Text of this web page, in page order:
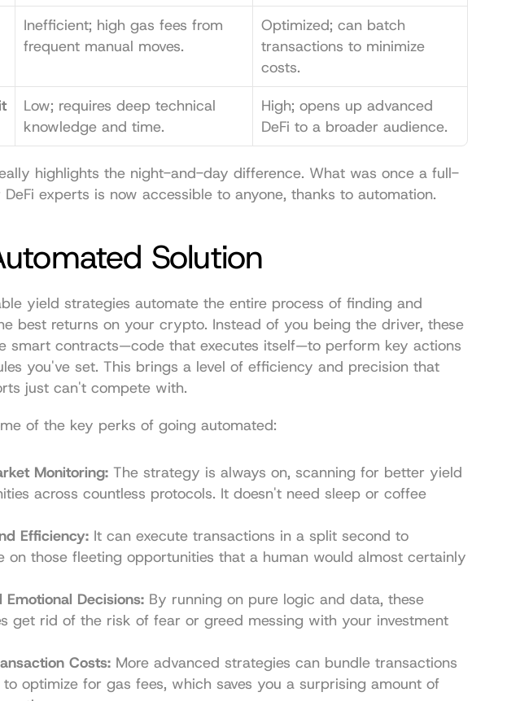
Inefficient; high gas fees from
frequent manual moves.
Optimized; can batch
transactions to minimize
costs.
Low; requires deep technical
knowledge and time.
High; opens up advanced
DeFi to a broader audience.
highlights the night-and-day difference. What was once a full-
experts is now accessible to anyone, thanks to automation.
Solution
yield strategies automate the entire process of finding and
best returns on your crypto. Instead of you being the driver, these
smart contracts—code that executes itself—to perform key actions
you've set. This brings a level of efficiency and precision that
just can't compete with.
of the key perks of going automated:
Monitoring: The strategy is always on, scanning for better yield
across countless protocols. It doesn't need sleep or coffee
Efficiency: It can execute transactions in a split second to
on those fleeting opportunities that a human would almost certainly
Emotional Decisions: By running on pure logic and data, these
get rid of the risk of fear or greed messing with your investment
Costs: More advanced strategies can bundle transactions
optimize for gas fees, which saves you a surprising amount of